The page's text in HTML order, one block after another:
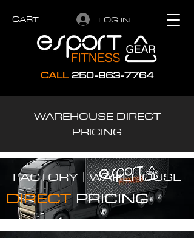
CART LOG IN
CALL 250-863-7764
WAREHOUSE DIRECT
PRICING
FACTORY |WAREHOUSE
DIRECTPRICING